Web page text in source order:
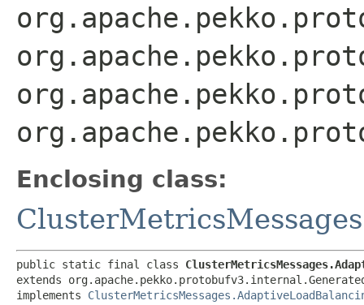
Enclosing class:
public static final class
extends
implements